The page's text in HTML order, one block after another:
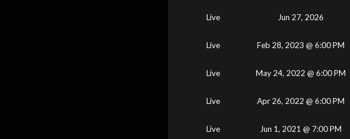
Live Jun 27, 2026
Live Feb 28, 2023 @ 6:00 PM
Live May 24, 2022 @ 6:00 PM
Live Apr 26, 2022 @ 6:00 PM
Live Jun 1, 2021 @ 7:00 PM